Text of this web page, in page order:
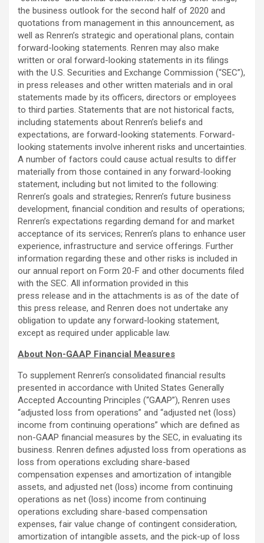
the business outlook for the second half of 2020 and
quotations from management in this announcement, as
well as Renren’s strategic and operational plans, contain
forward-looking statements. Renren may also make
written or oral forward-looking statements in its filings
with the U.S. Securities and Exchange Commission (“SEC”),
in press releases and other written materials and in oral
statements made by its officers, directors or employees
to third parties. Statements that are not historical facts,
including statements about Renren’s beliefs and
expectations, are forward-looking statements. Forward-
looking statements involve inherent risks and uncertainties.
A number of factors could cause actual results to differ
materially from those contained in any forward-looking
statement, including but not limited to the following:
Renren’s goals and strategies; Renren’s future business
development, financial condition and results of operations;
Renren’s expectations regarding demand for and market
acceptance of its services; Renren’s plans to enhance user
experience, infrastructure and service offerings. Further
information regarding these and other risks is included in
our annual report on Form 20-F and other documents filed
with the SEC. All information provided in this
press release and in the attachments is as of the date of
this press release, and Renren does not undertake any
obligation to update any forward-looking statement,
except as required under applicable law.
About Non-GAAP Financial Measures
To supplement Renren’s consolidated financial results
presented in accordance with United States Generally
Accepted Accounting Principles (“GAAP”), Renren uses
“adjusted loss from operations” and “adjusted net (loss)
income from continuing operations” which are defined as
non-GAAP financial measures by the SEC, in evaluating its
business. Renren defines adjusted loss from operations as
loss from operations excluding share-based
compensation expenses and amortization of intangible
assets, and adjusted net (loss) income from continuing
operations as net (loss) income from continuing
operations excluding share-based compensation
expenses, fair value change of contingent consideration,
amortization of intangible assets, and the pick-up of loss